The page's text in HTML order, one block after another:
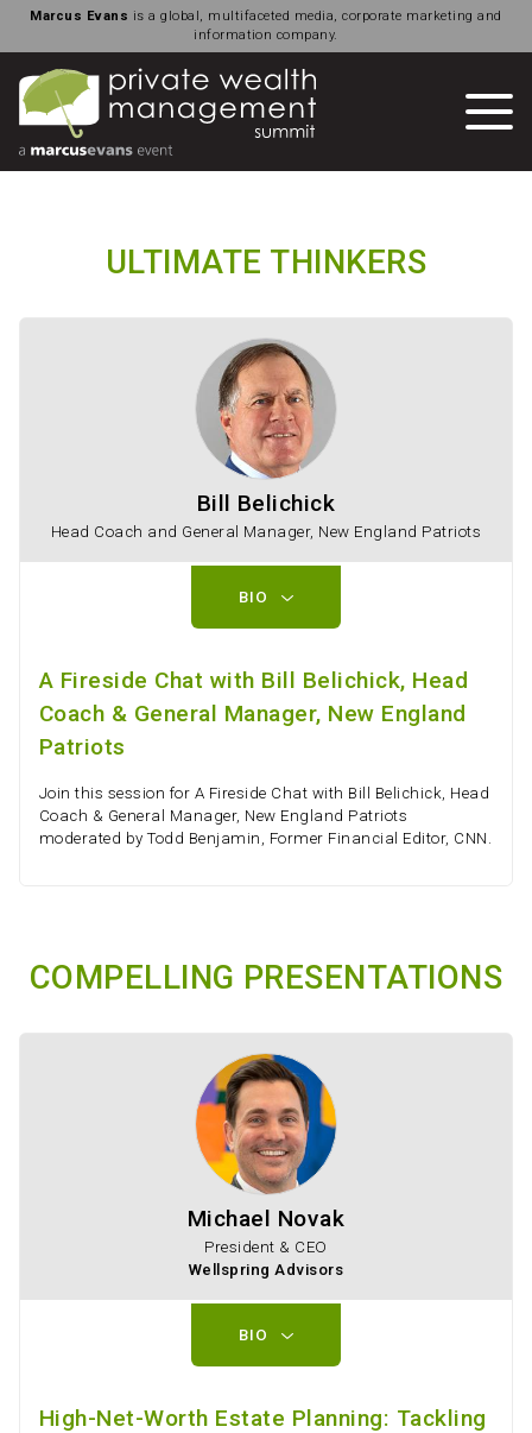
Marcus Evans is a global, multifaceted media, corporate marketing and
information company.
ULTIMATE THINKERS
Bill Belichick
Head Coach and General Manager, New England Patriots
BIO
A Fireside Chat with Bill Belichick, Head
Coach & General Manager, New England
Patriots
Join this session for A Fireside Chat with Bill Belichick, Head
Coach & General Manager, New England Patriots
moderated by Todd Benjamin, Former Financial Editor, CNN.
COMPELLING PRESENTATIONS
Michael Novak
President & CEO
Wellspring Advisors
BIO
High-Net-Worth Estate Planning: Tackling